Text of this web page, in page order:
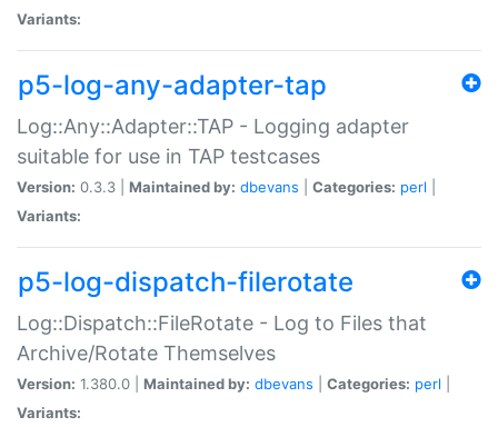
Variants:
p5-log-any-adapter-tap
Log::Any::Adapter::TAP - Logging adapter
suitable for use in TAP testcases
Version: 0.3.3 | Maintained by: dbevans Categories: perl
Variants:
p5-log-dispatch-filerotate
Log::Dispatch::FileRotate - Log to Files that
Archive/Rotate Themselves
Version: 1.380.0 | Maintained by: dbevans Categories: perl
Variants: